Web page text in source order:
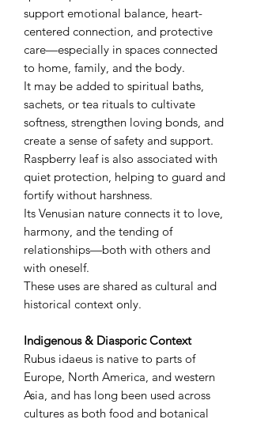
support emotional balance, heart-
centered connection, and protective
care—especially in spaces connected
to home, family, and the body.
It may be added to spiritual baths,
sachets, or tea rituals to cultivate
softness, strengthen loving bonds, and
create a sense of safety and support.
Raspberry leaf is also associated with
quiet protection, helping to guard and
fortify without harshness.
Its Venusian nature connects it to love,
harmony, and the tending of
relationships—both with others and
with oneself.
These uses are shared as cultural and
historical context only.
Indigenous & Diasporic Context
Rubus idaeus is native to parts of
Europe, North America, and western
Asia, and has long been used across
cultures as both food and botanical